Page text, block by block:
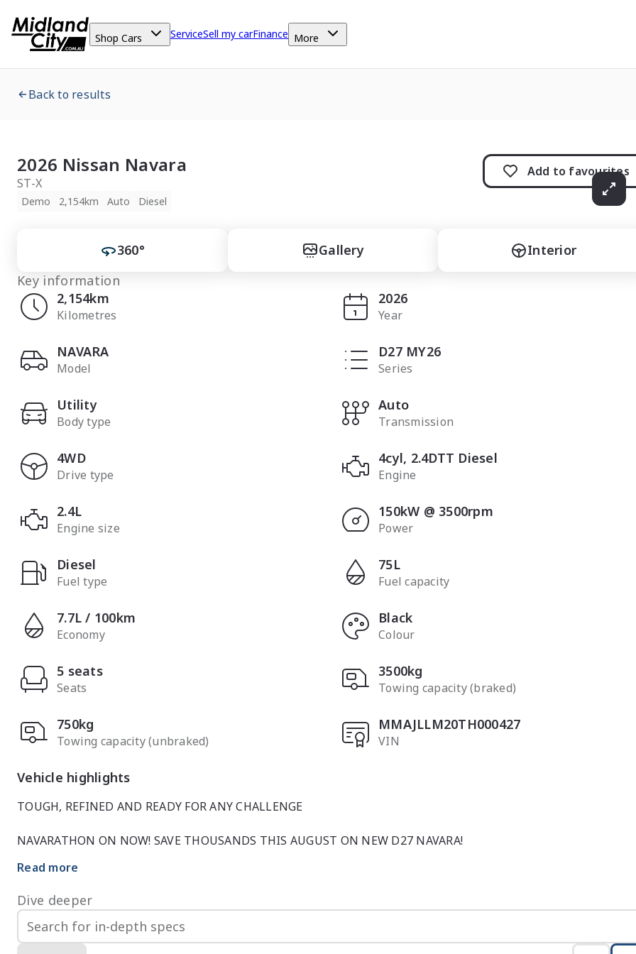
Shop Cars ServiceSell my carFinance More
Back to results
2026 Nissan Navara
ST-X
Demo 2,154km Auto Diesel
Add to favourites
360° Gallery
Interior
Key information
2,154km
Kilometres
2026
Year
NAVARA
Model
D27 MY26
Series
Utility
Body type
Auto
Transmission
4WD
Drive type
4cyl, 2.4DTT Diesel
Engine
2.4L
Engine size
150kW @ 3500rpm
Power
Diesel
Fuel type
75L
Fuel capacity
7.7L / 100km
Economy
Black
Colour
5 seats
Seats
3500kg
Towing capacity (braked)
750kg
Towing capacity (unbraked)
MMAJLLM20TH000427
VIN
Vehicle highlights
TOUGH, REFINED AND READY FOR ANY CHALLENGE
NAVARATHON ON NOW! SAVE THOUSANDS THIS AUGUST ON NEW D27 NAVARA!
NISSAN NAVARA ST-X DUAL CAB 4x4 | BLACK
Powerful, capable and impressively well equipped, this brand-new Nissan Navara ST-X Dual Cab 4x4 finished in
bold Black delivers the perfect balance of hard-working toughness and everyday refinement. Designed to
on the job site and impress on the road, the ST-X is the Navara for drivers who want strength without
Read more
Dive deeper